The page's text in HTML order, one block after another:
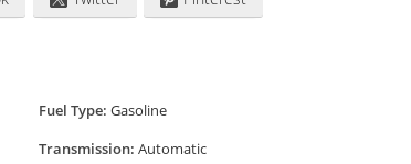
Fuel Type: Gasoline
Transmission: Automatic